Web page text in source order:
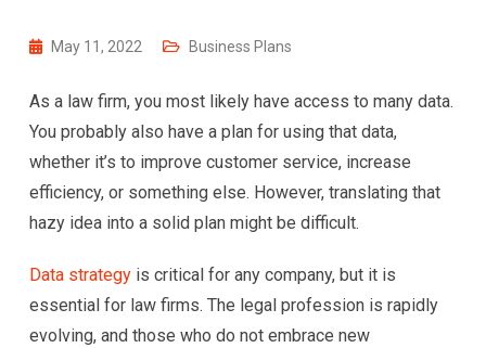
May 11, 2022 Business Plans
As a law firm, you most likely have access to many data.
You probably also have a plan for using that data,
whether it’s to improve customer service, increase
efficiency, or something else. However, translating that
hazy idea into a solid plan might be difficult.
Data strategy is critical for any company, but it is
essential for law firms. The legal profession is rapidly
evolving, and those who do not embrace new